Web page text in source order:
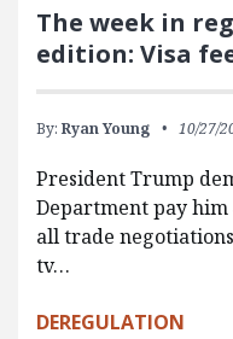
The week in
edition: Visa
By: Ryan Young 10/27/
President Trump
Department pay
all trade
tv…
DEREGULATION